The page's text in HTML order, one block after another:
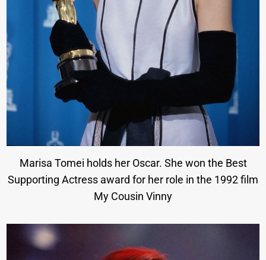
Marisa Tomei holds her Oscar. She won the Best
Supporting Actress award for her role in the 1992 film
My Cousin Vinny